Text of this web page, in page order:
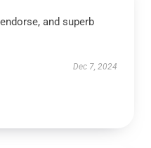
and superb
Dec 7, 2024